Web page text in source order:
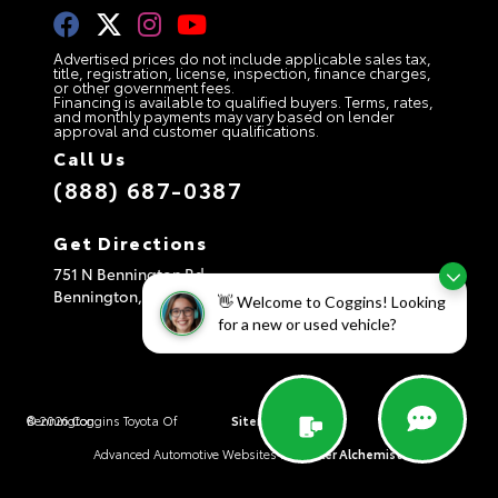
👋 Welcome to Coggins! Looking
for a new or used vehicle?
Advertised prices do not include applicable sales tax,
title, registration, license, inspection, finance charges,
or other government fees.
Financing is available to qualified buyers. Terms, rates,
and monthly payments may vary based on lender
approval and customer qualifications.
Call Us
(888) 687-0387
Get Directions
751 N Bennington Rd
Bennington, VT05201
© 2026 Coggins Toyota Of Bennington. Sitemap Privacy Policy |
AdChoices
Advanced Automotive Websites By
Dealer Alchemist